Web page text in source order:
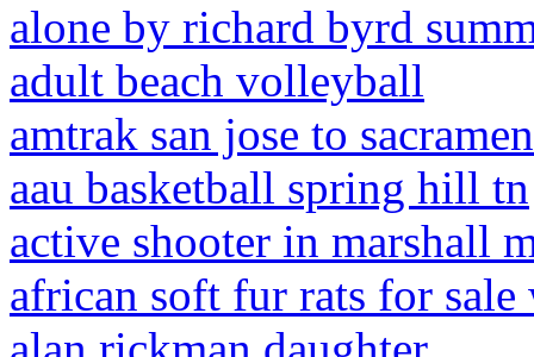
alone by richard byrd
adult beach volleyball
amtrak san jose to
aau basketball spring hill tn
active shooter in marshall
african soft fur rats for sale